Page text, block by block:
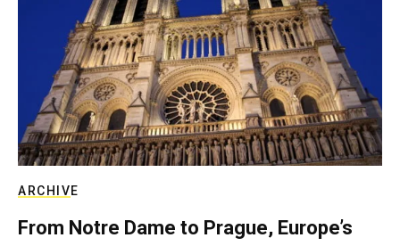
ARCHIVE
From Notre Dame to Prague, Europe’s